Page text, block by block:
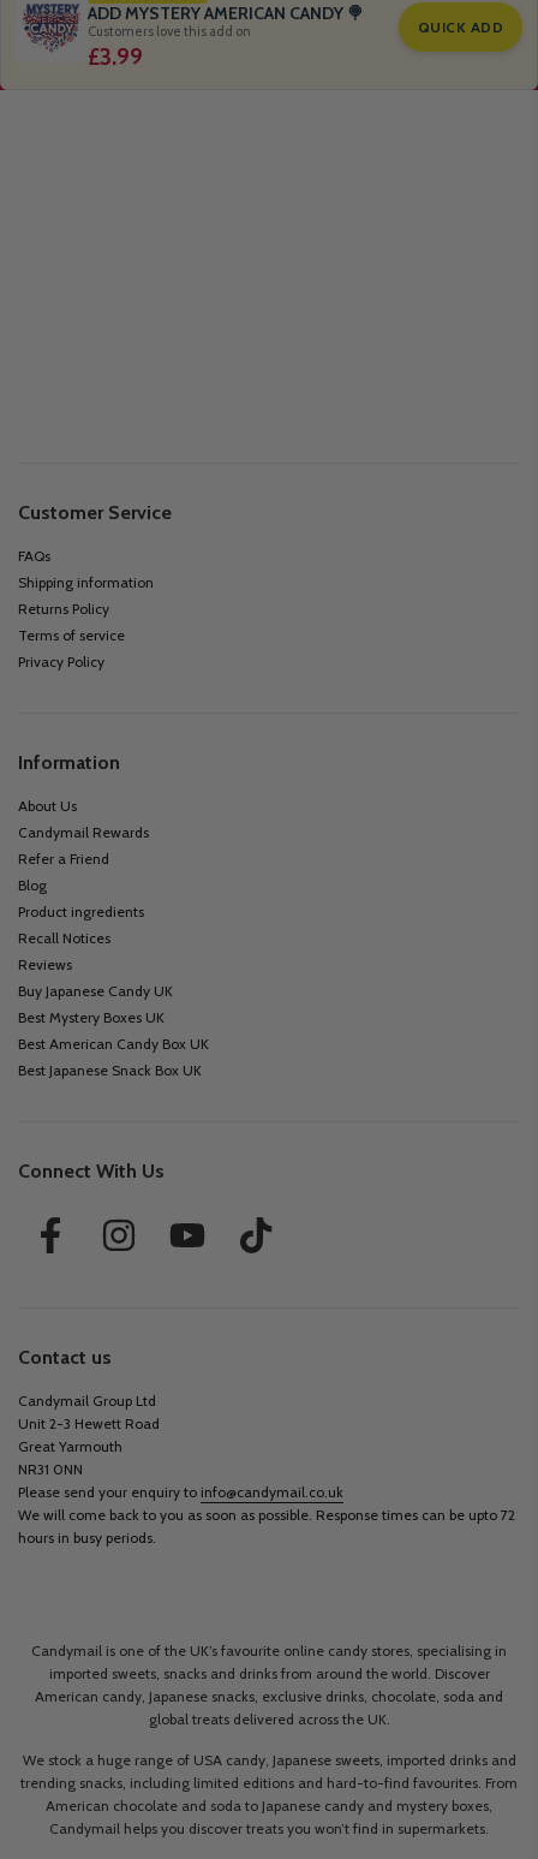
ADD MYSTERY AMERICAN CANDY 🍭
Customers love this add on
£3.99
QUICK ADD
Customer Service
FAQs
Shipping information
Returns Policy
Terms of service
Privacy Policy
Information
About Us
Candymail Rewards
Refer a Friend
Blog
Product ingredients
Recall Notices
Reviews
Buy Japanese Candy UK
Best Mystery Boxes UK
Best American Candy Box UK
Best Japanese Snack Box UK
Connect With Us
Contact us
Candymail Group Ltd
Unit 2-3 Hewett Road
Great Yarmouth
NR31 0NN
Please send your enquiry to info@candymail.co.uk
We will come back to you as soon as possible. Response times can be upto 72
hours in busy periods.
Candymail is one of the UK’s favourite online candy stores, specialising in
imported sweets, snacks and drinks from around the world. Discover
American candy, Japanese snacks, exclusive drinks, chocolate, soda and
global treats delivered across the UK.
We stock a huge range of USA candy, Japanese sweets, imported drinks and
trending snacks, including limited editions and hard-to-find favourites. From
American chocolate and soda to Japanese candy and mystery boxes,
Candymail helps you discover treats you won’t find in supermarkets.